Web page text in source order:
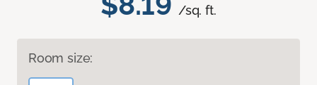
/sq. ft.
Room size: